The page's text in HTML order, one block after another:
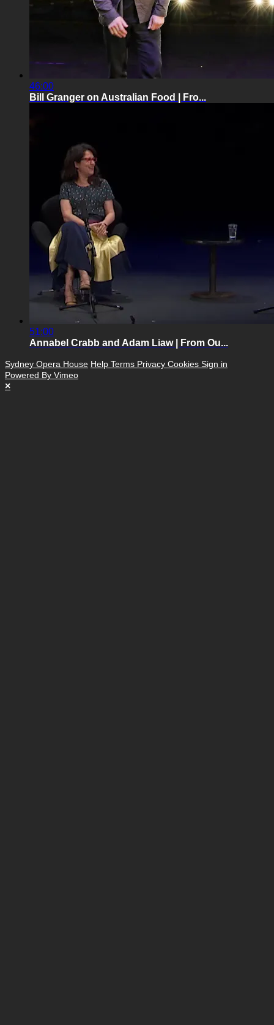
46:00
Bill Granger on Australian Food | Fro...
51:00
Annabel Crabb and Adam Liaw | From Ou...
Sydney Opera House Help Terms Privacy Cookies Sign in
Powered By Vimeo
×